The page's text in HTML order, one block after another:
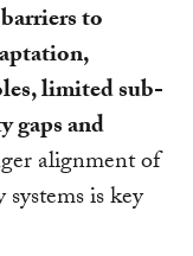
to
limited sub-
gaps and
alignment of
is key